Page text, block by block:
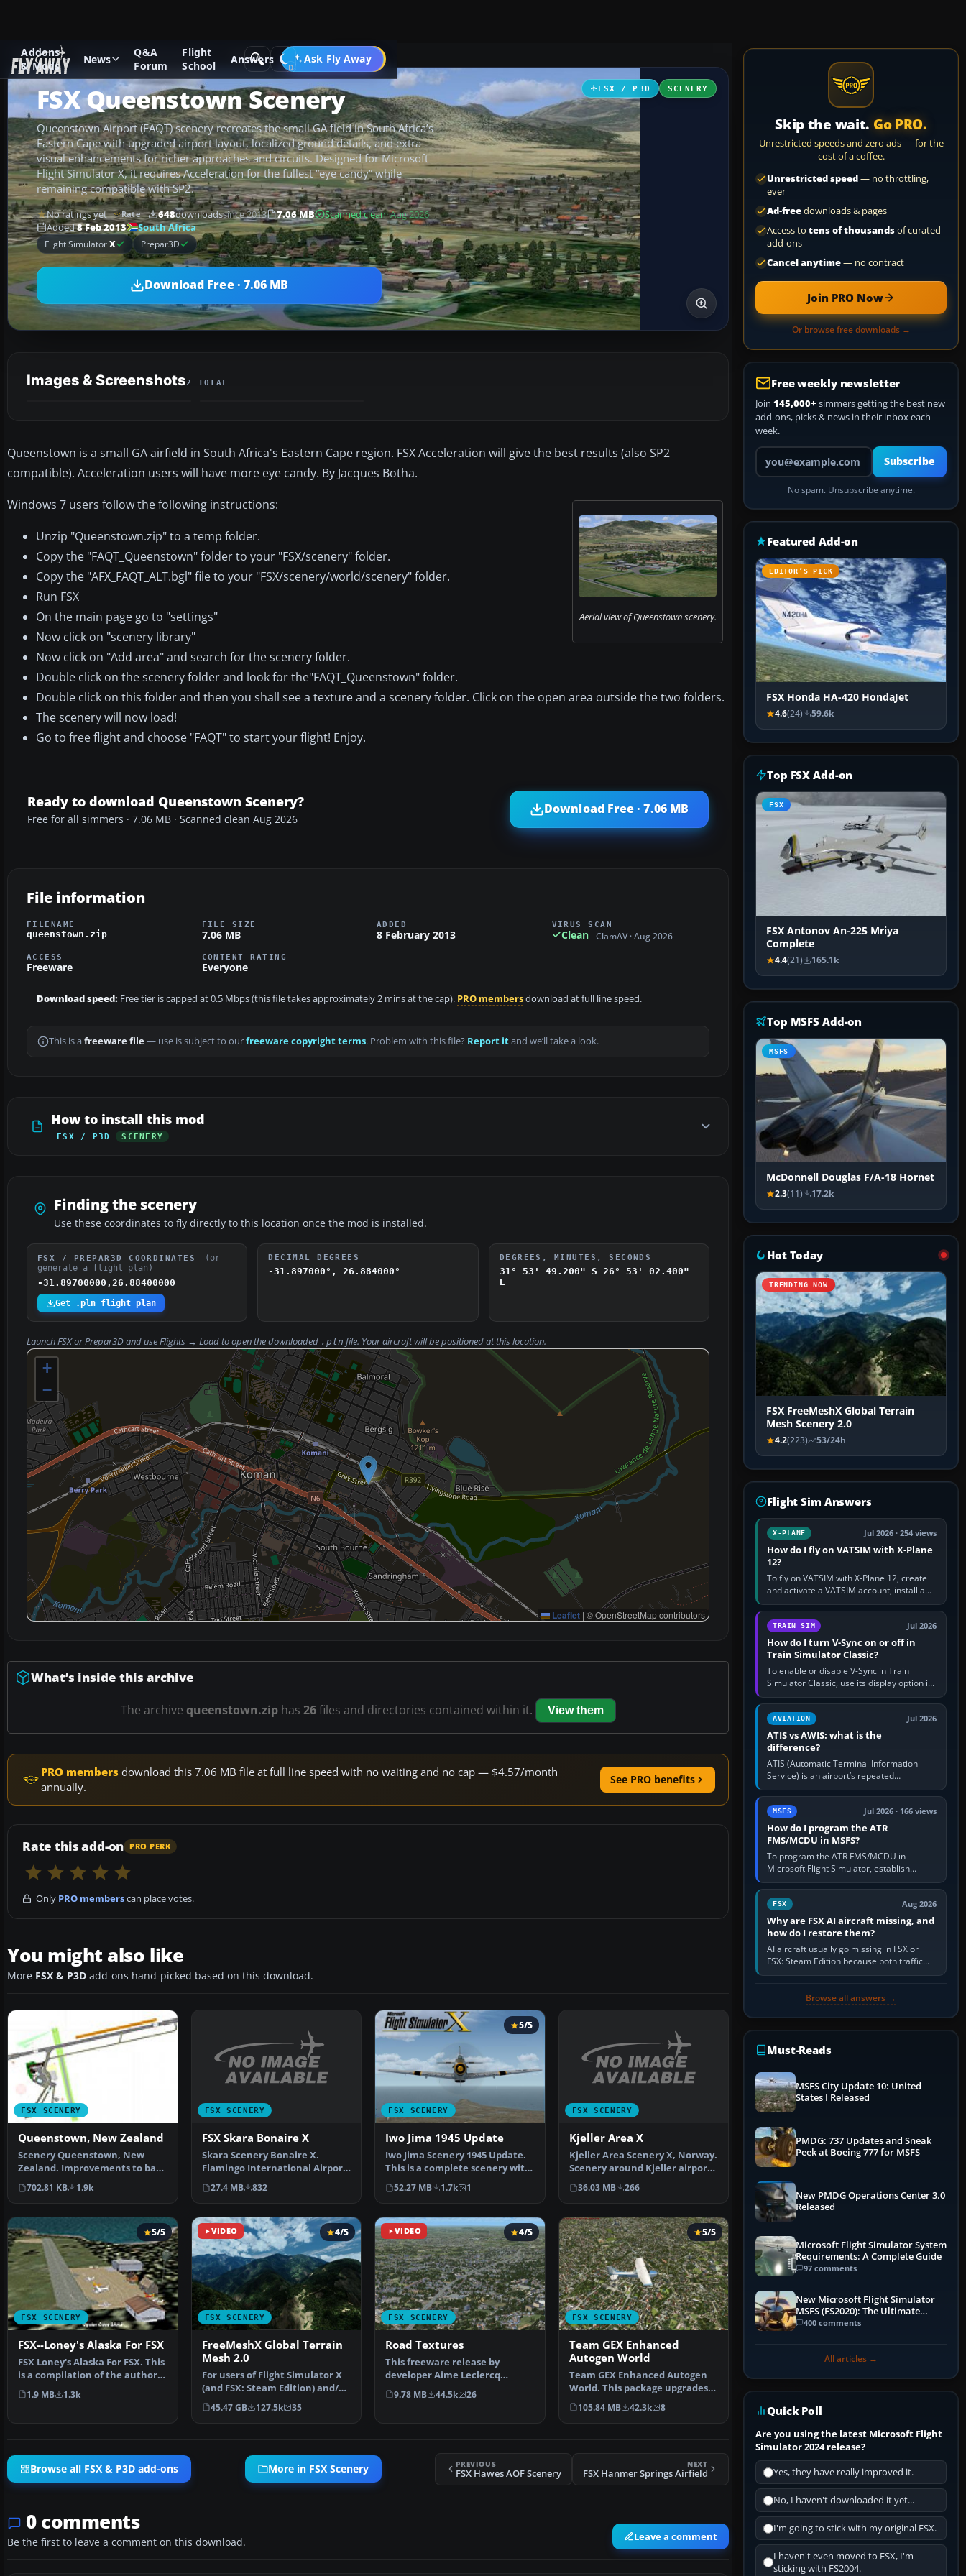
Addons
& Mods
News
Q&A
Forum
Flight
School
Answers Ask Fly Away
Go PRO
Add-ons Microsoft Flight Simulator X Scenery
FSX / P3D SCENERY
FSX Queenstown Scenery
Queenstown Airport (FAQT) scenery recreates the small GA field in South Africa’s
Eastern Cape with upgraded airport layout, localized ground details, and extra
visual enhancements for richer approaches and circuits. Designed for Microsoft
Flight Simulator X, it requires Acceleration for the fullest “eye candy” while
remaining compatible with SP2.
No ratings yet Rate 648downloadssince 2013 7.06 MB Scanned clean· Aug 2026
Added8 Feb 2013 South Africa
Flight SimulatorX Prepar3D
Download Free · 7.06 MB
Images & Screenshots2 TOTAL
Queenstown is a small GA airfield in South Africa's Eastern Cape region. FSX Acceleration will give the best results (also SP2
compatible). Acceleration users will have more eye candy. By Jacques Botha.
Aerial view of Queenstown scenery.
Windows 7 users follow the following instructions:
Unzip "Queenstown.zip" to a temp folder.
Copy the "FAQT_Queenstown" folder to your "FSX/scenery" folder.
Copy the "AFX_FAQT_ALT.bgl" file to your "FSX/scenery/world/scenery" folder.
Run FSX
On the main page go to "settings"
Now click on "scenery library"
Now click on "Add area" and search for the scenery folder.
Double click on the scenery folder and look for the"FAQT_Queenstown" folder.
Double click on this folder and then you shall see a texture and a scenery folder. Click on the open area outside the two folders.
The scenery will now load!
Go to free flight and choose "FAQT" to start your flight! Enjoy.
Ready to download Queenstown Scenery?
Free for all simmers · 7.06 MB · Scanned clean Aug 2026
Download Free · 7.06 MB
File information
FILENAME
queenstown.zip
FILE SIZE
7.06 MB
ADDED
8 February 2013
VIRUS SCAN
Clean ClamAV · Aug 2026
ACCESS
Freeware
CONTENT RATING
Everyone
Download speed: Free tier is capped at 0.5 Mbps (this file takes approximately 2 mins at the cap). PRO membersdownload at full line speed.
This is a freeware file— use is subject to ourfreeware copyright terms. Problem with this file? Report itand we’ll take a look.
How to install this mod
FSX / P3D SCENERY
Finding the scenery
Use these coordinates to fly directly to this location once the mod is installed.
FSX / PREPAR3D COORDINATES
(or
generate a flight plan)
-31.89700000,26.88400000
Get .pln flight plan
DECIMAL DEGREES
-31.897000°, 26.884000°
DEGREES, MINUTES, SECONDS
31° 53' 49.200" S 26° 53' 02.400"
E
Launch FSX or Prepar3D and useFlights → Loadto open the downloaded .pln file. Your aircraft will be positioned at this location.
+
−
Leaflet | © OpenStreetMap contributors
What’s inside this archive
The archive queenstown.ziphas 26files and directories contained within it. View them
PRO members download this 7.06 MB file at full line speed with no waiting and no cap — $4.57/month
annually.
See PRO benefits
Rate this add-on PRO PERK
Only PRO memberscan place votes.
You might also like
More FSX & P3D add-ons hand-picked based on this download.
FSX SCENERY
Queenstown, New Zealand
Scenery Queenstown, New
Zealand. Improvements to base
FSX version. ILS added,…
702.81 KB 1.9k
FSX SCENERY
FSX Skara Bonaire X
Skara Scenery Bonaire X.
Flamingo International Airport
or Bonaire Internatio…
27.4 MB 832
FSX SCENERY
5/5
Iwo Jima 1945 Update
Iwo Jima Scenery 1945 Update.
This is a complete scenery with
added effects a…
52.27 MB 1.7k 1
FSX SCENERY
Kjeller Area X
Kjeller Area Scenery X, Norway.
Scenery around Kjeller airport
with photoreal…
36.03 MB 266
FSX SCENERY
5/5
FSX--Loney's Alaska For FSX
FSX Loney's Alaska For FSX. This
is a compilation of the author's
Alaskan sce…
1.9 MB 1.3k
VIDEO
FSX SCENERY
4/5
FreeMeshX Global Terrain
Mesh 2.0
For users of Flight Simulator X
(and FSX: Steam Edition) and/or
Prepar3D, ter…
45.47 GB 127.5k 35
VIDEO
FSX SCENERY
4/5
Road Textures
This freeware release by
developer Aime Leclercq
introduces revised highways …
9.78 MB 44.5k 26
FSX SCENERY
5/5
Team GEX Enhanced
Autogen World
Team GEX Enhanced Autogen
World. This package upgrades
522 world wide autogen…
105.84 MB 42.3k 8
Browse all FSX & P3D add-ons More in FSX Scenery PREVIOUS
FSX Hawes AOF Scenery
NEXT
FSX Hanmer Springs Airfield
0 comments
Be the first to leave a comment on this download. Leave a comment
Skip the wait. Go PRO.
Unrestricted speeds and zero ads — for the
cost of a coffee.
Unrestricted speed— no throttling,
ever
Ad-freedownloads & pages
Access to tens of thousandsof curated
add-ons
Cancel anytime— no contract
Join PRO Now
Or browse free downloads →
Free weekly newsletter
Join 145,000+ simmers getting the best new
add-ons, picks & news in their inbox each
week.
Your email address
Subscribe
No spam. Unsubscribe anytime.
Featured Add-on
EDITOR’S PICK
FSX Honda HA-420 HondaJet
4.6(24) 59.6k
Top FSX Add-on
FSX
FSX Antonov An-225 Mriya
Complete
4.4(21) 165.1k
Top MSFS Add-on
MSFS
McDonnell Douglas F/A-18 Hornet
2.3(11) 17.2k
Hot Today
TRENDING NOW
FSX FreeMeshX Global Terrain
Mesh Scenery 2.0
4.2(223) 53/24h
Flight Sim Answers
X-PLANE Jul 2026 · 254 views
How do I fly on VATSIM with X-Plane
12?
To fly on VATSIM with X-Plane 12, create
and activate a VATSIM account, install a
compatible pilot client such as xPilot, and
configure model…
TRAIN SIM Jul 2026
How do I turn V-Sync on or off in
Train Simulator Classic?
To enable or disable V-Sync in Train
Simulator Classic, use its display option if
your installation exposes one; otherwise
create a per-game…
AVIATION Jul 2026
ATIS vs AWIS: what is the
difference?
ATIS (Automatic Terminal Information
Service) is an airport’s repeated
operational briefing, combining weather
with the runway in use, approaches and…
MSFS Jul 2026 · 166 views
How do I program the ATR
FMS/MCDU in MSFS?
To program the ATR FMS/MCDU in
Microsoft Flight Simulator, establish
electrical power, initialise the aircraft
position and route, enter or import…
FSX Aug 2026
Why are FSX AI aircraft missing, and
how do I restore them?
AI aircraft usually go missing in FSX or
FSX: Steam Edition because both traffic
sliders are at zero, the default traffic BGL
Browse all answers →
Must-Reads
MSFS City Update 10: United
States I Released
PMDG: 737 Updates and Sneak
Peek at Boeing 777 for MSFS
New PMDG Operations Center 3.0
Released
Microsoft Flight Simulator System
Requirements: A Complete Guide
97 comments
New Microsoft Flight Simulator
MSFS (FS2020): The Ultimate
Guide
400 comments
All articles →
Quick Poll
Are you using the latest Microsoft Flight
Simulator 2024 release?
Yes, they have really improved it.
No, I haven't downloaded it yet...
I'm going to stick with my original FSX.
I haven't even moved to FSX, I'm
sticking with FS2004.